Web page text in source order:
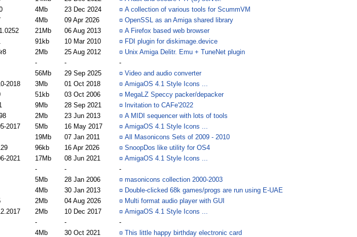
4Mb 23 Dec 2024 ¤ A collection of various tools for ScummVM
4Mb 09 Apr 2026 ¤ OpenSSL as an Amiga shared library
21Mb 06 Aug 2013 ¤ A Firefox based web browser
91kb 10 Mar 2010 ¤ FDI plugin for diskimage.device
2Mb 25 Aug 2012 ¤ Unix Amiga Delitr. Emu + TuneNet plugin
- -
-
56Mb 29 Sep 2025 ¤ Video and audio converter
2018 3Mb 01 Oct 2018 ¤ AmigaOS 4.1 Style Icons ...
51kb 03 Oct 2006 ¤ MegaLZ Speccy packer/depacker
9Mb 28 Sep 2021 ¤ Invitation to CAFe'2022
2Mb 23 Jun 2013 ¤ A MIDI sequencer with lots of tools
2017 5Mb 16 May 2017 ¤ AmigaOS 4.1 Style Icons ...
19Mb 07 Jan 2011 ¤ All Masonicons Sets of 2009 - 2010
96kb 16 Apr 2026 ¤ SnoopDos like utility for OS4
2021 17Mb 08 Jun 2021 ¤ AmigaOS 4.1 Style Icons ...
- -
-
5Mb 28 Jan 2006 ¤ masonicons collection 2000-2003
4Mb 30 Jan 2013 ¤ Double-clicked 68k games/progs are run using E-UAE
2Mb 04 Aug 2026 ¤ Multi format audio player with GUI
2Mb 10 Dec 2017 ¤ AmigaOS 4.1 Style Icons ...
- -
-
4Mb 30 Oct 2021 ¤ This little happy birthday electronic card